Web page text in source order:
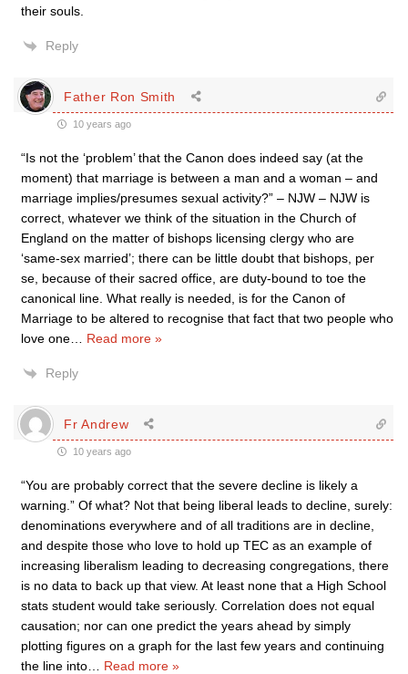
their souls.
Reply
Father Ron Smith
10 years ago
“Is not the ‘problem’ that the Canon does indeed say (at the
moment) that marriage is between a man and a woman – and
marriage implies/presumes sexual activity?” – NJW – NJW is
correct, whatever we think of the situation in the Church of
England on the matter of bishops licensing clergy who are
‘same-sex married’; there can be little doubt that bishops, per
se, because of their sacred office, are duty-bound to toe the
canonical line. What really is needed, is for the Canon of
Marriage to be altered to recognise that fact that two people who
love one
Read more »
Reply
Fr Andrew
10 years ago
“You are probably correct that the severe decline is likely a
warning.” Of what? Not that being liberal leads to decline, surely:
denominations everywhere and of all traditions are in decline,
and despite those who love to hold up TEC as an example of
increasing liberalism leading to decreasing congregations, there
is no data to back up that view. At least none that a High School
stats student would take seriously. Correlation does not equal
causation; nor can one predict the years ahead by simply
plotting figures on a graph for the last few years and continuing
the line into
Read more »